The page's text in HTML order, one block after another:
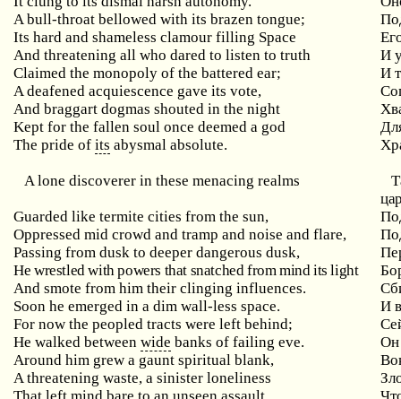
A bull-throat bellowed with its brazen tongue;
Its hard and shameless clamour filling Space
And threatening all who dared to listen to truth
И
Claimed the monopoly of the battered ear;
И
A deafened acquiescence gave its vote,
And braggart dogmas shouted in the night
Kept for the fallen soul once deemed a god
The pride ofits abysmal absolute.
A lone discoverer in these menacing realms
Guarded like termite cities from the sun,
Oppressed mid crowd and tramp and noise and flare,
Passing from dusk to deeper dangerous dusk,
He wrestled with powers that snatched from mind its light
And smote from him their clinging influences.
Soon he emerged in a dim wall-less space.
И
For now the peopled tracts were left behind;
He walked betweenwide banks of failing eve.
Он
Around him grew a gaunt spiritual blank,
A threatening waste, a sinister loneliness